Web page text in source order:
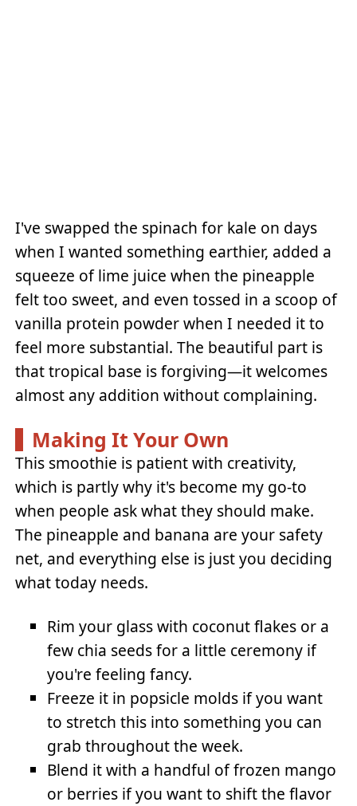
I've swapped the spinach for kale on days
when I wanted something earthier, added a
squeeze of lime juice when the pineapple
felt too sweet, and even tossed in a scoop of
vanilla protein powder when I needed it to
feel more substantial. The beautiful part is
that tropical base is forgiving—it welcomes
almost any addition without complaining.
Making It Your Own
This smoothie is patient with creativity,
which is partly why it's become my go-to
when people ask what they should make.
The pineapple and banana are your safety
net, and everything else is just you deciding
what today needs.
Rim your glass with coconut flakes or a
few chia seeds for a little ceremony if
you're feeling fancy.
Freeze it in popsicle molds if you want
to stretch this into something you can
grab throughout the week.
Blend it with a handful of frozen mango
or berries if you want to shift the flavor